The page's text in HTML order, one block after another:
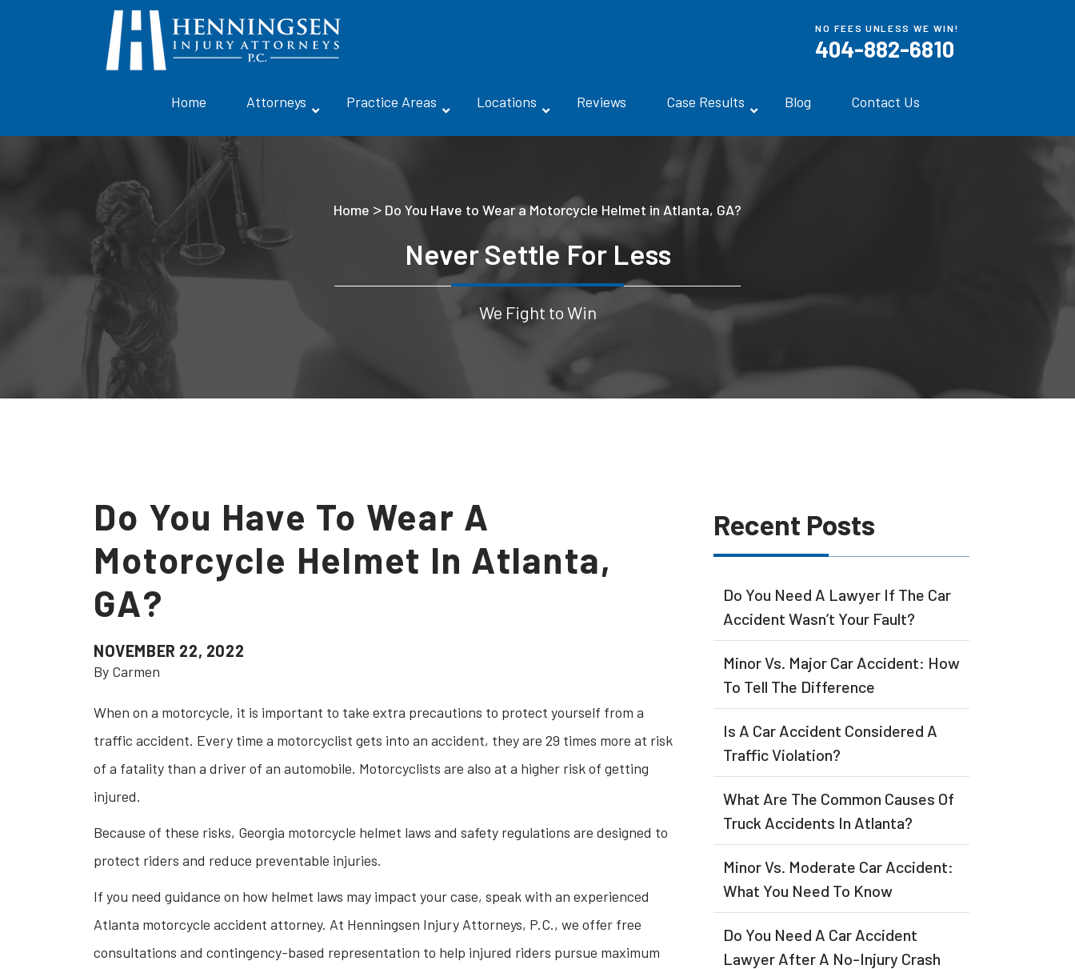
NO FEES UNLESS WE WIN!
404-882-6810
Home Attorneys Practice Areas Locations Reviews Case Results Blog Contact Us
Home > Do You Have to Wear a Motorcycle Helmet in Atlanta, GA?
Never Settle For Less
We Fight to Win
Do You Have To Wear A
Motorcycle Helmet In Atlanta,
GA?
NOVEMBER 22, 2022
By Carmen
When on a motorcycle, it is important to take extra precautions to protect yourself from a
traffic accident. Every time a motorcyclist gets into an accident, they are 29 times more at risk
of a fatality than a driver of an automobile. Motorcyclists are also at a higher risk of getting
injured.
Because of these risks, Georgia motorcycle helmet laws and safety regulations are designed to
protect riders and reduce preventable injuries.
If you need guidance on how helmet laws may impact your case, speak with an experienced
Atlanta motorcycle accident attorney. At Henningsen Injury Attorneys, P.C., we offer free
consultations and contingency-based representation to help injured riders pursue maximum
Recent Posts
Do You Need A Lawyer If The Car
Accident Wasn’t Your Fault?
Minor Vs. Major Car Accident: How
To Tell The Difference
Is A Car Accident Considered A
Traffic Violation?
What Are The Common Causes Of
Truck Accidents In Atlanta?
Minor Vs. Moderate Car Accident:
What You Need To Know
Do You Need A Car Accident
Lawyer After A No-Injury Crash